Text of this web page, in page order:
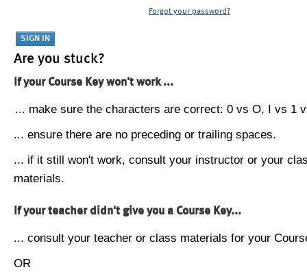
Forgot your password?
Are you stuck?
If your Course Key won't work ...
... make sure the characters are correct: 0 vs O, I vs 1
... ensure there are no preceding or trailing spaces.
... if it still won't work, consult your instructor or your
materials.
If your teacher didn't give you a Course Key...
... consult your teacher or class materials for your
OR